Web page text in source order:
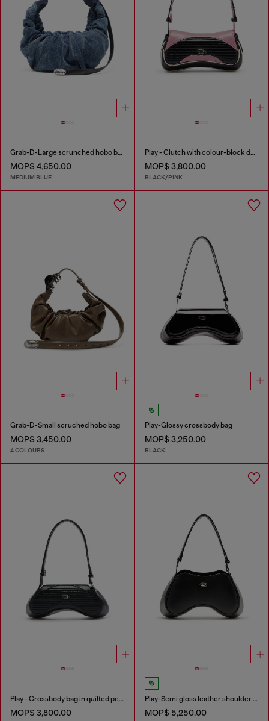
Grab-D-Large scrunched hobo bag in treated denim
MOP$ 4,650.00
MEDIUM BLUE
Play - Clutch with colour-block design
MOP$ 3,800.00
BLACK/PINK
Grab-D-Small scruched hobo bag
MOP$ 3,450.00
4 COLOURS
Play-Glossy crossbody bag
MOP$ 3,250.00
BLACK
Play - Crossbody bag in quilted perforated PU
MOP$ 3,800.00
Play-Semi gloss leather shoulder bag
MOP$ 5,250.00